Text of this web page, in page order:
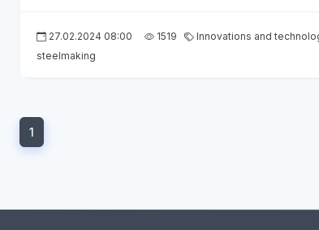
27.02.2024 08:00 1519
Innovations and
steelmaking
1